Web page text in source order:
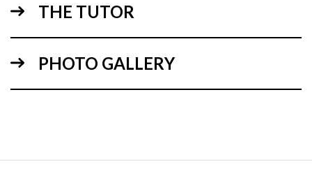
THE TUTOR
PHOTO GALLERY